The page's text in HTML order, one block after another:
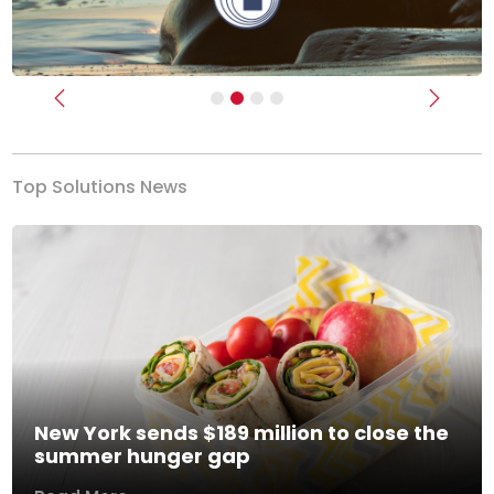
Previous Next
Top Solutions News
New York sends $189 million to close the
summer hunger gap